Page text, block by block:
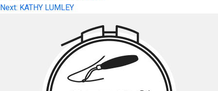
navigation
Next: KATHY LUMLEY